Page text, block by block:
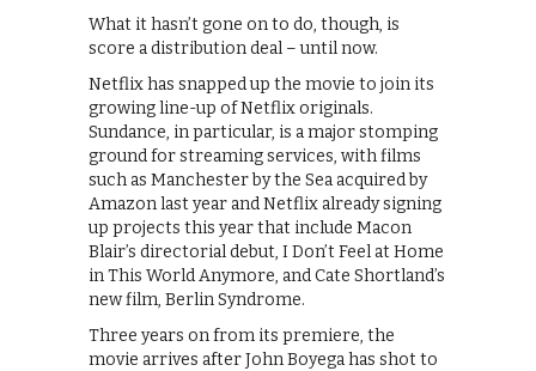
What it hasn’t gone on to do, though, is
score a distribution deal – until now.
Netflix has snapped up the movie to join its
growing line-up of Netflix originals.
Sundance, in particular, is a major stomping
ground for streaming services, with films
such as Manchester by the Sea acquired by
Amazon last year and Netflix already signing
up projects this year that include Macon
Blair’s directorial debut, I Don’t Feel at Home
in This World Anymore, and Cate Shortland’s
new film, Berlin Syndrome.
Three years on from its premiere, the
movie arrives after John Boyega has shot to